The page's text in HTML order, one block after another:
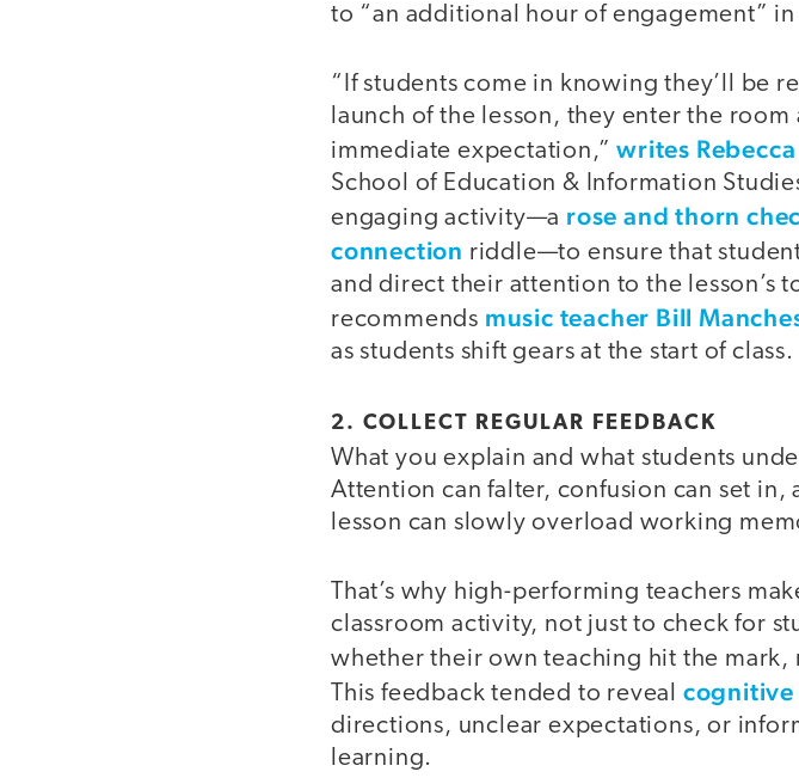
to “an additional hour of engagement” in
“If students come in knowing they’ll be
launch of the lesson, they enter the
immediate expectation,”writes
School of Education & Information
engaging activity—a rose and thorn
connection riddle—to ensure that
and direct their attention to the lesson’s
recommends music teacher Bill
as students shift gears at the start of class.
2. COLLECT REGULAR FEEDBACK
What you explain and what students
Attention can falter, confusion can set
lesson can slowly overload working
That’s why high-performing teachers
classroom activity, not just to check for
whether their own teaching hit the mark,
This feedback tended to reveal cognitive
directions, unclear expectations, or
learning.